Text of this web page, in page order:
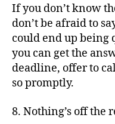
If you don’t know
don’t be afraid to
could end up being
you can get the
deadline, offer to
so promptly.
8. Nothing’s off the